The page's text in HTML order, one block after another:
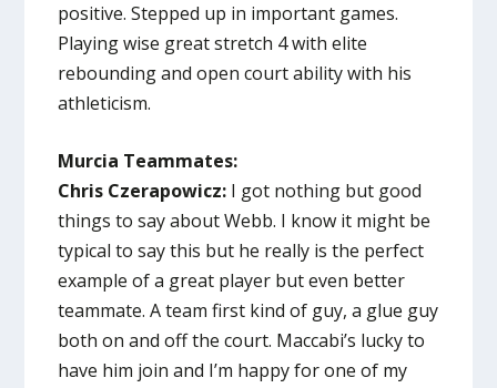
positive. Stepped up in important games.
Playing wise great stretch 4 with elite
rebounding and open court ability with his
athleticism.
Murcia Teammates:
Chris Czerapowicz: I got nothing but good
things to say about Webb. I know it might be
typical to say this but he really is the perfect
example of a great player but even better
teammate. A team first kind of guy, a glue guy
both on and off the court. Maccabi’s lucky to
have him join and I’m happy for one of my